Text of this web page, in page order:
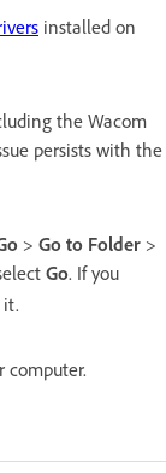
installed on
the Wacom
persists with the
> Go to Folder >
Go. If you
it.
computer.